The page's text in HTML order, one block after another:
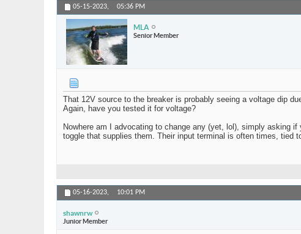
05-15-2023, 05:36 PM
MLA
Senior Member
That 12V source to the breaker is probably seeing a voltage dip
Again, have you tested it for voltage?
Nowhere am I advocating to change any (yet, lol), simply asking
toggle that supplies them. Their input terminal is often times, tied
05-16-2023, 10:01 PM
shawnrw
Junior Member